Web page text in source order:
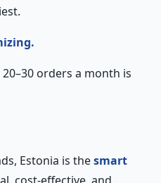
orders a month is
Estonia is thesmart